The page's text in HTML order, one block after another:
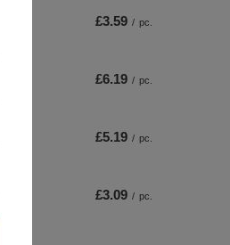
£3.59 / pc.
£6.19 / pc.
£5.19 / pc.
£3.09 / pc.